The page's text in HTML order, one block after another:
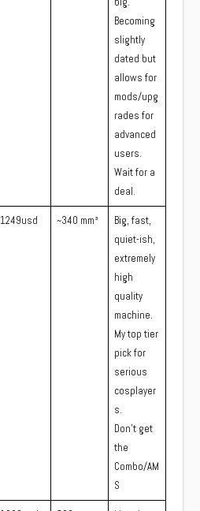
Becoming
slightly
dated but
allows for
mods/upg
rades for
advanced
users.
Wait for a
deal.
1249usd ~340 mm³
Big, fast,
quiet-ish,
extremely
high
quality
machine.
My top tier
pick for
serious
cosplayer
s.
Don’t get
the
Combo/AM
S